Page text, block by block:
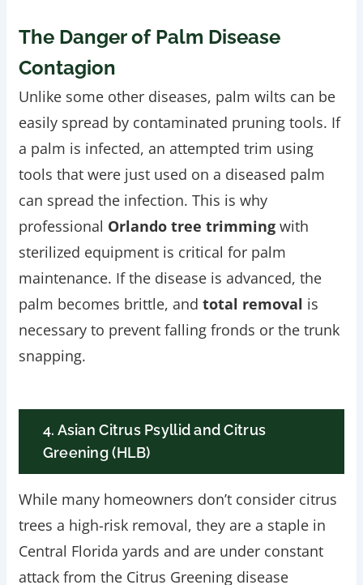
The Danger of Palm Disease
Contagion
Unlike some other diseases, palm wilts can be
easily spread by contaminated pruning tools. If
a palm is infected, an attempted trim using
tools that were just used on a diseased palm
can spread the infection. This is why
professional Orlando tree trimmingwith
sterilized equipment is critical for palm
maintenance. If the disease is advanced, the
palm becomes brittle, and total removal is
necessary to prevent falling fronds or the trunk
snapping.
4. Asian Citrus Psyllid and Citrus
Greening (HLB)
While many homeowners don’t consider citrus
trees a high-risk removal, they are a staple in
Central Florida yards and are under constant
attack from the Citrus Greening disease